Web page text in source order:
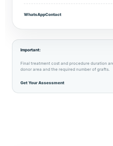
WhatsAppContact
Important:
Final treatment cost and procedure duration
donor area and the required number of grafts.
Get Your Assessment